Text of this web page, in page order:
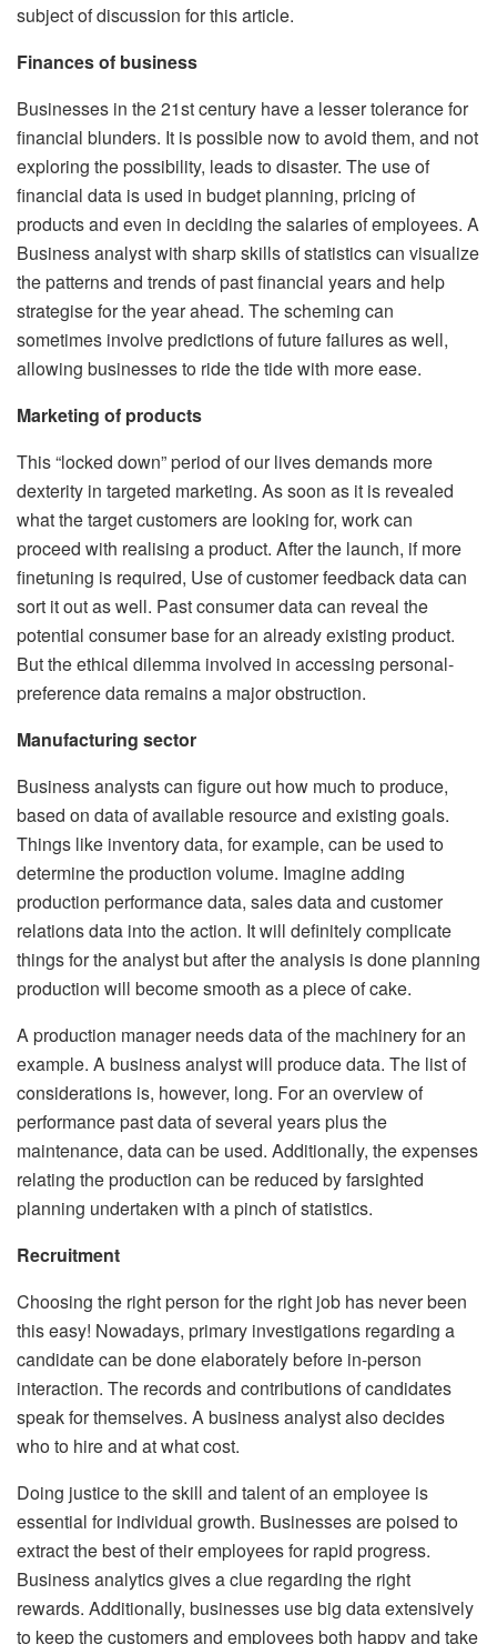
subject of discussion for this article.
Finances of business
Businesses in the 21st century have a lesser tolerance for
financial blunders. It is possible now to avoid them, and not
exploring the possibility, leads to disaster. The use of
financial data is used in budget planning, pricing of
products and even in deciding the salaries of employees. A
Business analyst with sharp skills of statistics can visualize
the patterns and trends of past financial years and help
strategise for the year ahead. The scheming can
sometimes involve predictions of future failures as well,
allowing businesses to ride the tide with more ease.
Marketing of products
This “locked down” period of our lives demands more
dexterity in targeted marketing. As soon as it is revealed
what the target customers are looking for, work can
proceed with realising a product. After the launch, if more
finetuning is required, Use of customer feedback data can
sort it out as well. Past consumer data can reveal the
potential consumer base for an already existing product.
But the ethical dilemma involved in accessing personal-
preference data remains a major obstruction.
Manufacturing sector
Business analysts can figure out how much to produce,
based on data of available resource and existing goals.
Things like inventory data, for example, can be used to
determine the production volume. Imagine adding
production performance data, sales data and customer
relations data into the action. It will definitely complicate
things for the analyst but after the analysis is done planning
production will become smooth as a piece of cake.
A production manager needs data of the machinery for an
example. A business analyst will produce data. The list of
considerations is, however, long. For an overview of
performance past data of several years plus the
maintenance, data can be used. Additionally, the expenses
relating the production can be reduced by farsighted
planning undertaken with a pinch of statistics.
Recruitment
Choosing the right person for the right job has never been
this easy! Nowadays, primary investigations regarding a
candidate can be done elaborately before in-person
interaction. The records and contributions of candidates
speak for themselves. A business analyst also decides
who to hire and at what cost.
Doing justice to the skill and talent of an employee is
essential for individual growth. Businesses are poised to
extract the best of their employees for rapid progress.
Business analytics gives a clue regarding the right
rewards. Additionally, businesses use big data extensively
to keep the customers and employees both happy and take